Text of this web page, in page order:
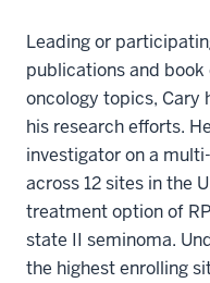
Leading or
publications and
oncology topics, Cary
his research efforts.
investigator on a
across 12 sites in the
treatment option of
state II seminoma.
the highest enrolling